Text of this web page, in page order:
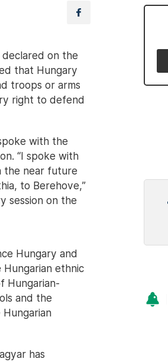
declared on the
that Hungary
troops or arms
right to defend
with the
“I spoke with
the near future
to Berehove,”
session on the
Hungary and
ethnic
Hungarian-
and the
has